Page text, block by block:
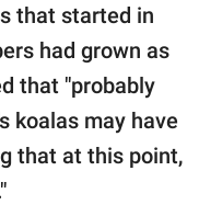
that started in
had grown as
that "probably
koalas may have
that at this point,